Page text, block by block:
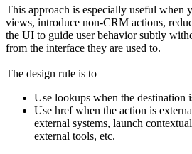
This approach is especially useful when
views, introduce non-CRM actions,
the UI to guide user behavior subtly
from the interface they are used to.
The design rule is to
Use lookups when the destination
Use href when the action is
external systems, launch
external tools, etc.